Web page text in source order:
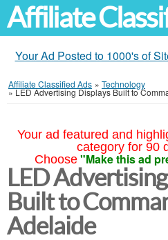
Affiliate
Your Ad Posted to 1000's of
Affiliate Classified Ads » Technology
»LED Advertising Displays Built to
Your ad featured and
category for 90
Choose "Make this ad
LED
Built to
Adelaide